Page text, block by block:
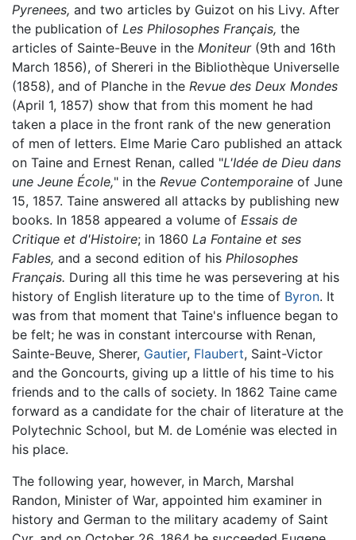
Pyrenees, and two articles by Guizot on his Livy. After
the publication of Les Philosophes Français, the
articles of Sainte-Beuve in the Moniteur(9th and 16th
March 1856), of Shereri in the Bibliothèque Universelle
(1858), and of Planche in the Revue des Deux Mondes
(April 1, 1857) show that from this moment he had
taken a place in the front rank of the new generation
of men of letters. Elme Marie Caro published an attack
on Taine and Ernest Renan, called "L'Idée de Dieu dans
une Jeune École," in the Revue Contemporaine of June
15, 1857. Taine answered all attacks by publishing new
books. In 1858 appeared a volume of Essais de
Critique et d'Histoire; in 1860 La Fontaine et ses
Fables, and a second edition of his Philosophes
Français. During all this time he was persevering at his
history of English literature up to the time of Byron. It
was from that moment that Taine's influence began to
be felt; he was in constant intercourse with Renan,
Sainte-Beuve, Sherer, Gautier, Flaubert, Saint-Victor
and the Goncourts, giving up a little of his time to his
friends and to the calls of society. In 1862 Taine came
forward as a candidate for the chair of literature at the
Polytechnic School, but M. de Loménie was elected in
his place.
The following year, however, in March, Marshal
Randon, Minister of War, appointed him examiner in
history and German to the military academy of Saint